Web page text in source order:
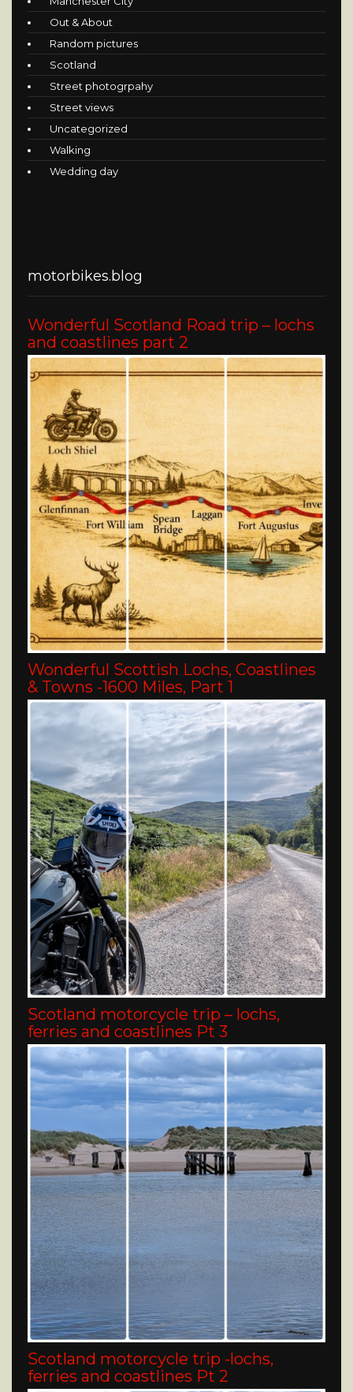
Out & About
Random pictures
Scotland
Street photogrpahy
Street views
Uncategorized
Walking
Wedding day
motorbikes.blog
Wonderful Scotland Road trip – lochs
and coastlines part 2
Wonderful Scottish Lochs, Coastlines
& Towns -1600 Miles, Part 1
Scotland motorcycle trip – lochs,
ferries and coastlines Pt 3
Scotland motorcycle trip -lochs,
ferries and coastlines Pt 2